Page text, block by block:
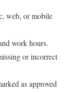
web, or mobile
work hours.
or incorrect
as approved